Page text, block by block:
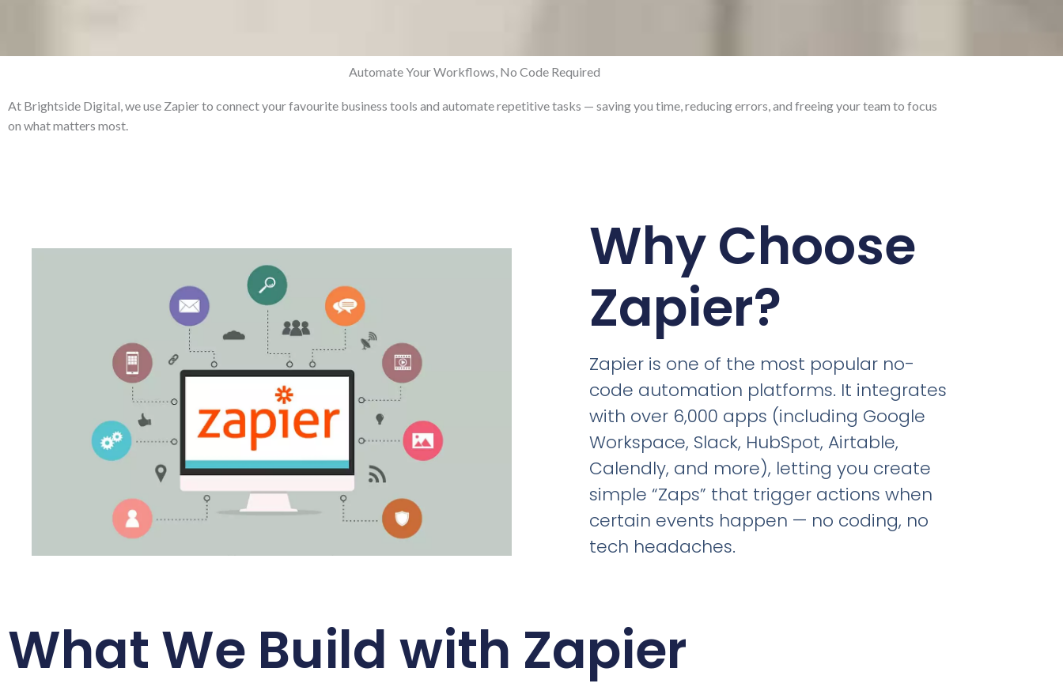
Automate Your Workflows, No Code Required
At Brightside Digital, we use Zapier to connect your favourite business tools and automate repetitive tasks — saving you time, reducing errors, and freeing your team to focus
on what matters most.
Why Choose
Zapier?
Zapier is one of the most popular no-
code automation platforms. It integrates
with over 6,000 apps (including Google
Workspace, Slack, HubSpot, Airtable,
Calendly, and more), letting you create
simple “Zaps” that trigger actions when
certain events happen — no coding, no
tech headaches.
What We Build with Zapier